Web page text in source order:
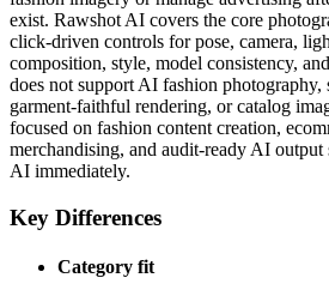
exist. Rawshot AI covers the core
click-driven controls for pose, camera,
composition, style, model consistency,
does not support AI fashion photography,
garment-faithful rendering, or catalog
focused on fashion content creation,
merchandising, and audit-ready AI
AI immediately.
Key Differences
Category fit